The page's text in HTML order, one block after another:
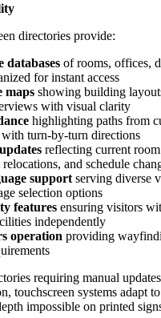
directories provide:
databases of rooms, offices,
for instant access
maps showing building
with visual clarity
highlighting paths from
turn-by-turn directions
reflecting current room
and schedule
support serving diverse
selection options
features ensuring visitors
independently
operation providing
requiring manual
touchscreen systems adapt
impossible on printed